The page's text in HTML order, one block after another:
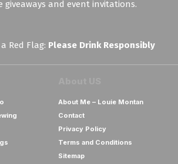
giveaways and event invitations.
Red Flag: Please Drink Responsibly
About Me – Louie Montan
Contact
Privacy Policy
Terms and Conditions
Sitemap